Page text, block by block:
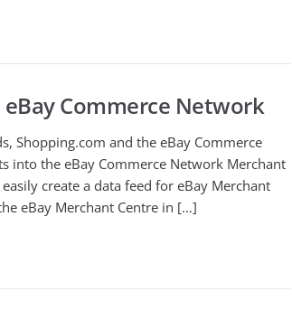
Commerce Network
Shopping.com and the eBay Commerce
into the eBay Commerce Network Merchant
create a data feed for eBay Merchant
eBay Merchant Centre in […]